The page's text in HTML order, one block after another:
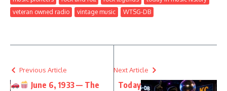
veteran owned radio
vintage music WTSG-DB
Previous Article
June 6, 1933 — The
Next Article
Today